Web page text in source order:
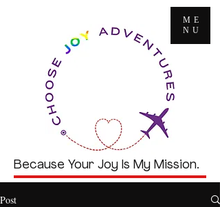
ME
NU
Because Your Joy Is My Mission.
Post